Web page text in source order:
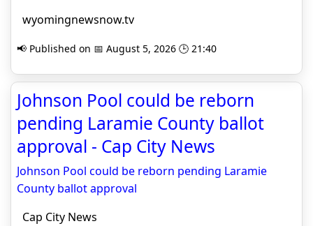
wyomingnewsnow.tv
📢 Published on 📅 August 5, 2026 🕒 21:40
Johnson Pool could be reborn
pending Laramie County ballot
approval - Cap City News
Johnson Pool could be reborn pending Laramie
County ballot approval
Cap City News